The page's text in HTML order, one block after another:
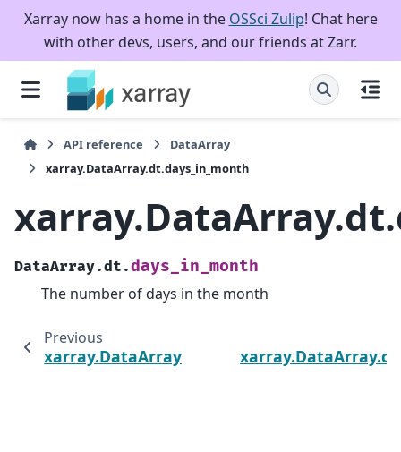
Xarray now has a home in the OSSci Zulip! Chat here
with other devs, users, and our friends at Zarr.
API reference
DataArray
xarray.DataArray.dt.days_in_month
DataArray.dt.days_in_month
The number of days in the month
Previous
xarray.DataArray.dt.quarter